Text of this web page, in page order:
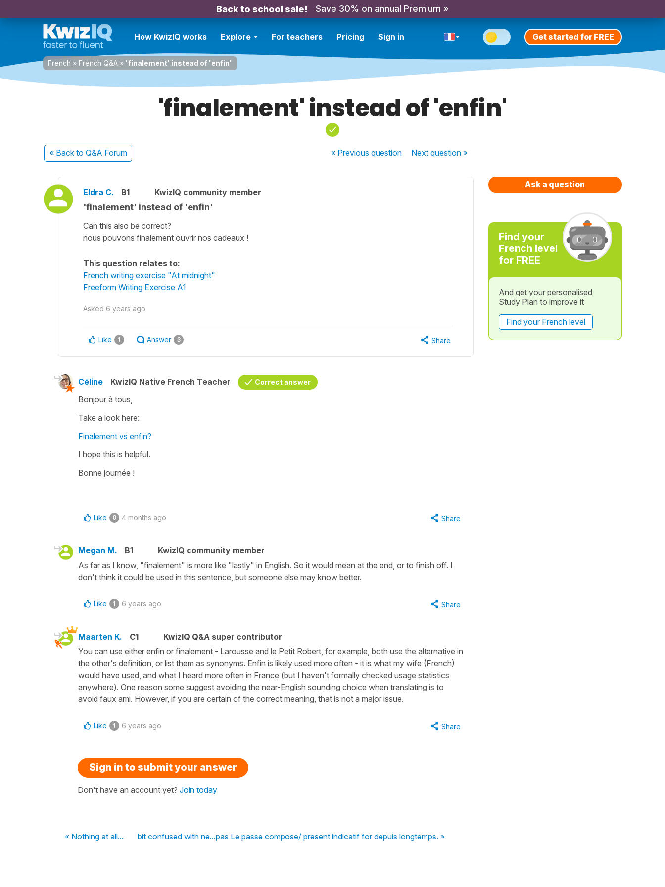
Back to school sale! Save 30% on annual Premium »
How KwizIQ works Explore For teachers Pricing Sign in Get started for FREE
French » French Q&A » 'finalement' instead of 'enfin'
'finalement' instead of 'enfin'
« Back to Q&A Forum « Previousquestion Nextquestion »
Eldra C. B1 KwizIQ community member
'finalement' instead of 'enfin'
Can this also be correct?
nous pouvons finalement ouvrir nos cadeaux !
This question relates to:
French writing exercise "At midnight"
Freeform Writing Exercise A1
Asked 6 years ago
Like 1 Answer 3 Share
Céline KwizIQ Native French Teacher Correct answer
Bonjour à tous,
Take a look here:
Finalement vs enfin?
I hope this is helpful.
Bonne journée !
Like 0 4 months ago Share
Megan M. B1
KwizIQ community member
As far as I know, "finalement" is more like "lastly" in English. So it would mean at the end, or to finish off. I
don't think it could be used in this sentence, but someone else may know better.
Like 1 6 years ago Share
Maarten K. C1
KwizIQ Q&A super contributor
You can use either enfin or finalement - Larousse and le Petit Robert, for example, both use the alternative in
the other's definition, or list them as synonyms. Enfin is likely used more often - it is what my wife (French)
would have used, and what I heard more often in France (but I haven't formally checked usage statistics
anywhere). One reason some suggest avoiding the near-English sounding choice when translating is to
avoid faux ami. However, if you are certain of the correct meaning, that is not a major issue.
Like 1 6 years ago Share
Sign in to submit your answer
Don't have an account yet? Join today
« Nothing at all... bit confused with ne...pas Le passe compose/ present indicatif for depuis longtemps. »
Ask a question
Find your
French level
for FREE
And get your personalised
Study Plan to improve it
Find your French level